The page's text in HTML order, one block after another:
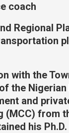
coach
Regional
with the
the
and
(MCC) from
his